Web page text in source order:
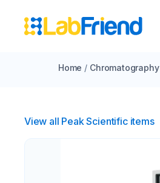
Home / Chromatography
View all Peak Scientific items